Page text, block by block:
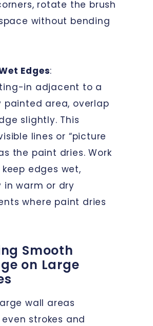
rotate the brush
without bending
Edges:
in adjacent to a
painted area, overlap
slightly. This
lines or “picture
the paint dries. Work
edges wet,
in warm or dry
where paint dries
Smooth
on Large
wall areas
strokes and